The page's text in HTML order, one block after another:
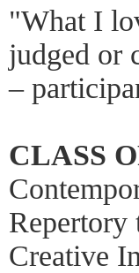
"What I
judged or
–
CLASS
Repertory
Creative